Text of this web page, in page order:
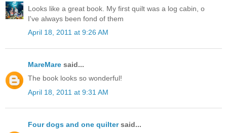
Looks like a great book. My first quilt was a log cabin, o
I've always been fond of them
April 18, 2011 at 9:26 AM
MareMare said...
The book looks so wonderful!
April 18, 2011 at 9:31 AM
Four dogs and one quiltersaid...